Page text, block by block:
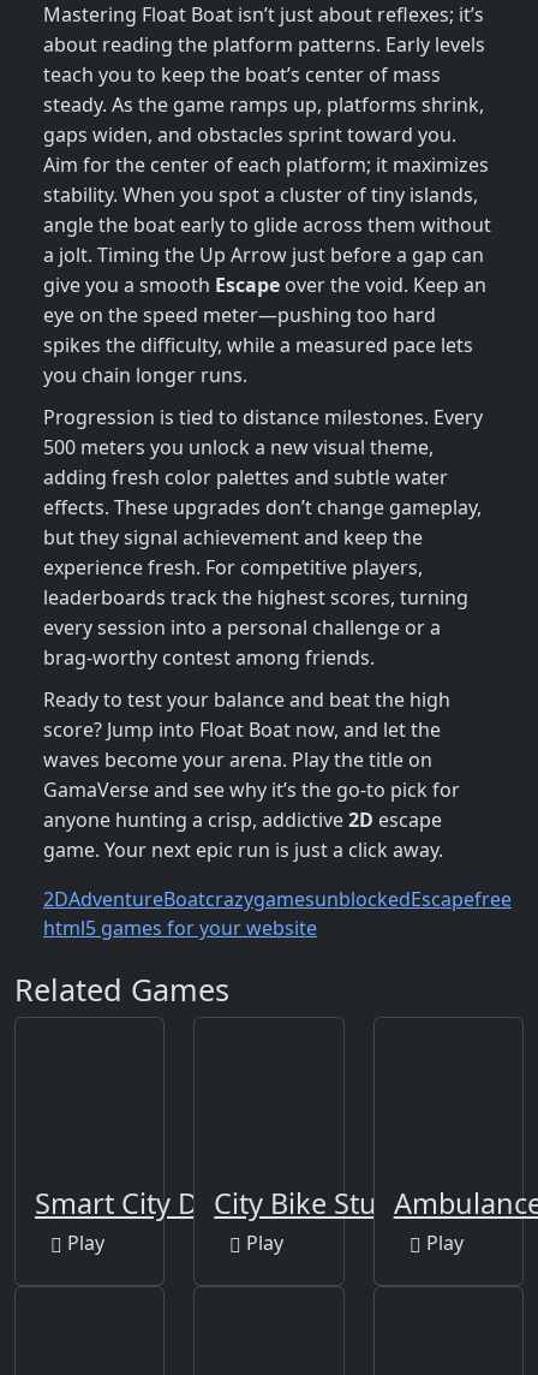
Mastering Float Boat isn’t just about reflexes; it’s
about reading the platform patterns. Early levels
teach you to keep the boat’s center of mass
steady. As the game ramps up, platforms shrink,
gaps widen, and obstacles sprint toward you.
Aim for the center of each platform; it maximizes
stability. When you spot a cluster of tiny islands,
angle the boat early to glide across them without
a jolt. Timing the Up Arrow just before a gap can
give you a smooth Escape over the void. Keep an
eye on the speed meter—pushing too hard
spikes the difficulty, while a measured pace lets
you chain longer runs.
Progression is tied to distance milestones. Every
500 meters you unlock a new visual theme,
adding fresh color palettes and subtle water
effects. These upgrades don’t change gameplay,
but they signal achievement and keep the
experience fresh. For competitive players,
leaderboards track the highest scores, turning
every session into a personal challenge or a
brag‑worthy contest among friends.
Ready to test your balance and beat the high
score? Jump into Float Boat now, and let the
waves become your arena. Play the title on
GamaVerse and see why it’s the go‑to pick for
anyone hunting a crisp, addictive2D escape
game. Your next epic run is just a click away.
2DAdventureBoatcrazygamesunblockedEscapefree
html5 games for your website
Related Games
Smart City Driver
Play
City Bike Stunt
Play Play